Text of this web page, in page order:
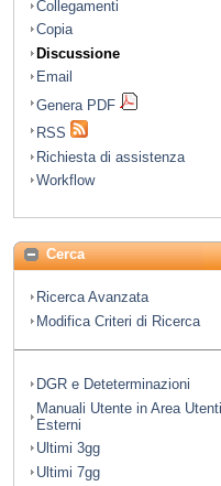
Collegamenti
Copia
Discussione
Email
Genera PDF
RSS
Richiesta di assistenza
Workflow
Cerca
Ricerca Avanzata
Modifica Criteri di Ricerca
DGR e Deteterminazioni
Manuali Utente in Area Utenti
Esterni
Ultimi 3gg
Ultimi 7gg